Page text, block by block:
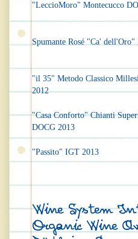
"LeccioMoro" Montecucco
Spumante Rosé "Ca' dell'Oro"
"il 35" Metodo Classico
2012
"Casa Conforto" Chianti
DOCG 2013
"Passito" IGT 2013
Wine System
Organic Wine